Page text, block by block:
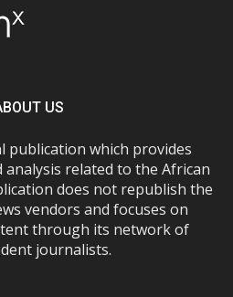
US
publication which provides
analysis related to the African
does not republish the
vendors and focuses on
through its network of
journalists.